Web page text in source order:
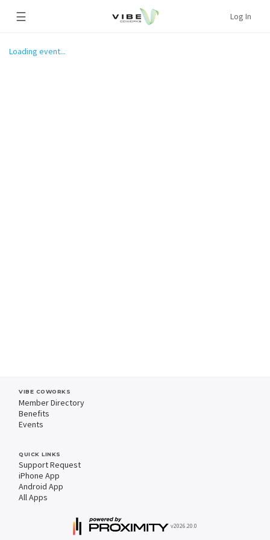
☰ Log In
Loading event...
VIBE COWORKS
Member Directory
Benefits
Events
QUICK LINKS
Support Request
iPhone App
Android App
All Apps
v2026.20.0